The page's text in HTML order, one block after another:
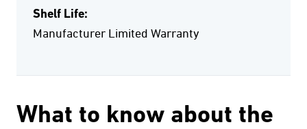
Shelf Life:
Manufacturer Limited Warranty
What to know about the